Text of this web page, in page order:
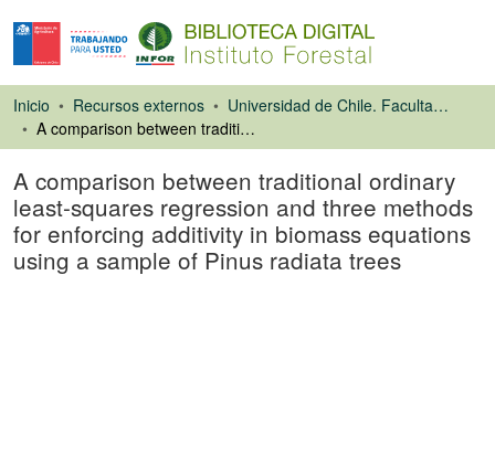
Inicio Recursos externos
Universidad de Chile. Facultad de Ciencias Forestales
A comparison between traditional ordinary least-squares regression and three methods for enforcing additivity in biomass equations using a sample of Pinus radiata trees
A comparison between traditional ordinary
least-squares regression and three methods
for enforcing additivity in biomass equations
using a sample of Pinus radiata trees